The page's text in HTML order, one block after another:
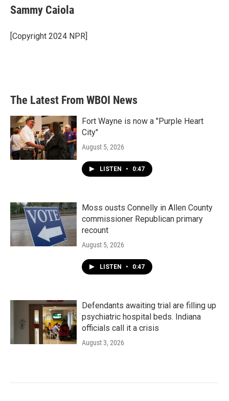
e
b
o
k
t
t
r
k
e
I
i
l
Sammy Caiola
[Copyright 2024 NPR]
The Latest From WBOI News
Fort Wayne is now a "Purple Heart
City"
August 5, 2026
LISTEN • 0:47
Moss ousts Connelly in Allen County
commissioner Republican primary
recount
August 5, 2026
LISTEN • 0:47
Defendants awaiting trial are filling up
psychiatric hospital beds. Indiana
officials call it a crisis
August 3, 2026